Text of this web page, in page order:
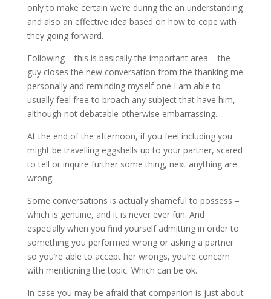
only to make certain we’re during the an understanding
and also an effective idea based on how to cope with
they going forward.
Following – this is basically the important area – the
guy closes the new conversation from the thanking me
personally and reminding myself one I am able to
usually feel free to broach any subject that have him,
although not debatable otherwise embarrassing.
At the end of the afternoon, if you feel including you
might be travelling eggshells up to your partner, scared
to tell or inquire further some thing, next anything are
wrong.
Some conversations is actually shameful to possess –
which is genuine, and it is never ever fun. And
especially when you find yourself admitting in order to
something you performed wrong or asking a partner
so you’re able to accept her wrongs, you’re concern
with mentioning the topic. Which can be ok.
In case you may be afraid that companion is just about